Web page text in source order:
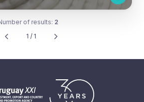
of results: 2
1 / 1